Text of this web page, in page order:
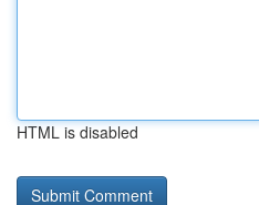
HTML is disabled